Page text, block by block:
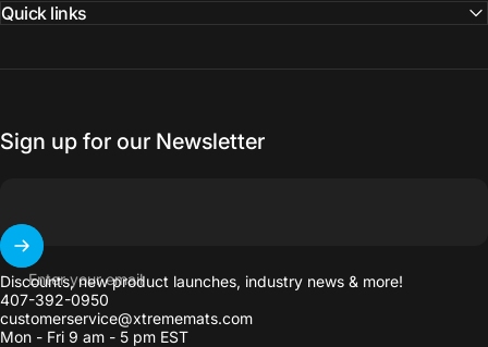
Quick links
Sign up for our Newsletter
Enter your email
Discounts, new product launches, industry news & more!
407-392-0950
customerservice@xtrememats.com
Mon - Fri 9 am - 5 pm EST